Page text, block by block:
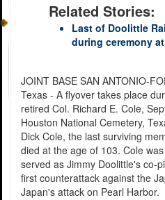
Related Stories:
Last of Doolittle
during ceremony
JOINT BASE SAN ANTONIO-
Texas - A flyover takes place
retired Col. Richard E. Cole,
Houston National Cemetery,
Dick Cole, the last surviving
died at the age of 103. Cole
served as Jimmy Doolittle's co-
first counterattack against the
Japan's attack on Pearl Harbor.